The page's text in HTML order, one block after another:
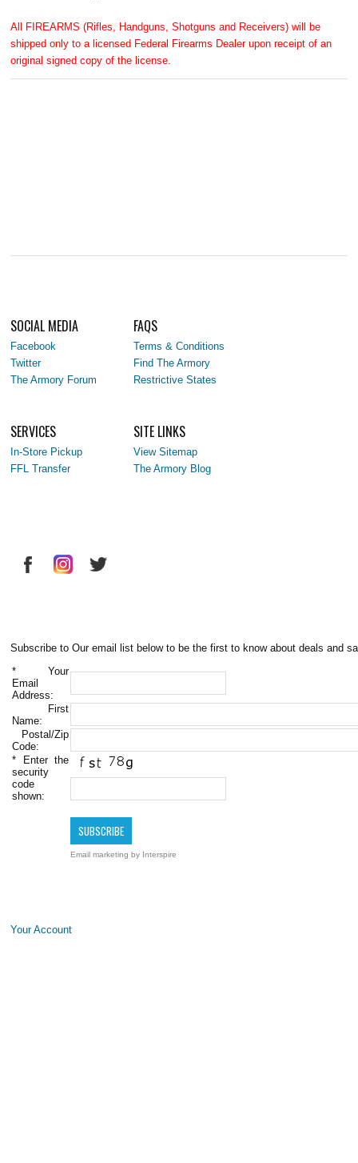
All FIREARMS (Rifles, Handguns, Shotguns and Receivers) will be
shipped only to a licensed Federal Firearms Dealer upon receipt of an
original signed copy of the license.
SOCIAL MEDIA
Facebook
Twitter
The Armory Forum
FAQS
Terms & Conditions
Find The Armory
Restrictive States
SERVICES
In-Store Pickup
FFL Transfer
SITE LINKS
View Sitemap
The Armory Blog
Subscribe to Our email list below to be the first to know about deals and
* Your
Email
Address:
First
Name:
Postal/Zip
Code:
* Enter the
security
code
shown:
Email marketing by Interspire
Your Account